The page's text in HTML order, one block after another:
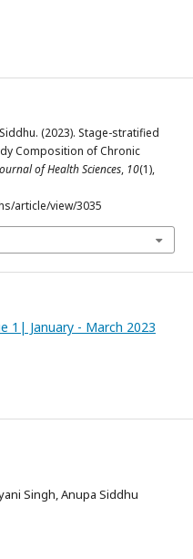
(2023). Stage-stratified
Composition of Chronic
of Health Sciences, 10(1),
article/view/3035
1| January - March 2023
Singh, Anupa Siddhu